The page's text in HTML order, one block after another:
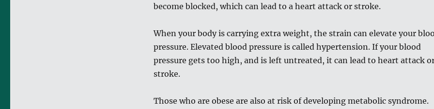
become blocked, which can lead to a heart attack or stroke.
When your body is carrying extra weight, the strain can elevate your
pressure. Elevated blood pressure is called hypertension. If your blood
pressure gets too high, and is left untreated, it can lead to heart attack
stroke.
Those who are obese are also at risk of developing metabolic syndrome.